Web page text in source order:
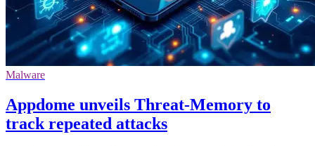
Malware
Appdome unveils Threat-Memory to
track repeated attacks